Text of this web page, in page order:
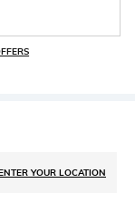
YOUR LOCATION